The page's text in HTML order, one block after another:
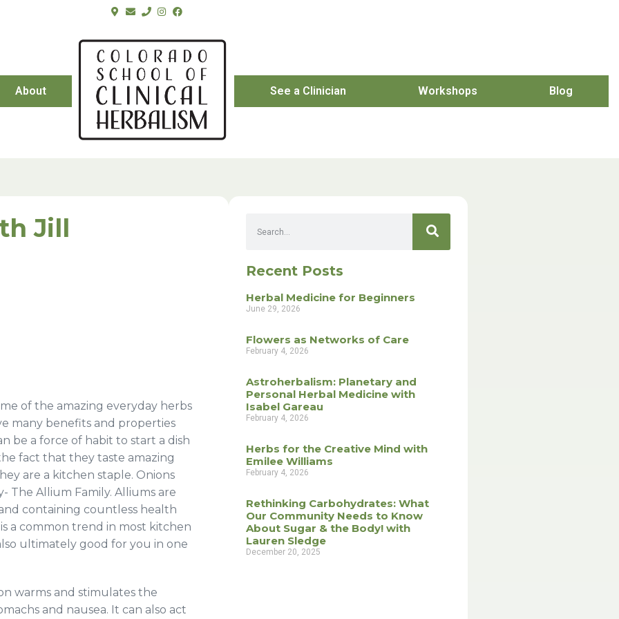
About See a Clinician Workshops Blog
Jill
of the amazing everyday herbs
many benefits and properties
be a force of habit to start a dish
fact that they taste amazing
are a kitchen staple. Onions
The Allium Family. Alliums are
containing countless health
a common trend in most kitchen
ultimately good for you in one
warms and stimulates the
and nausea. It can also act
Recent Posts
Herbal Medicine for Beginners
June 29, 2026
Flowers as Networks of Care
February 4, 2026
Astroherbalism: Planetary and
Personal Herbal Medicine with
Isabel Gareau
February 4, 2026
Herbs for the Creative Mind with
Emilee Williams
February 4, 2026
Rethinking Carbohydrates: What
Our Community Needs to Know
About Sugar & the Body! with
Lauren Sledge
December 20, 2025